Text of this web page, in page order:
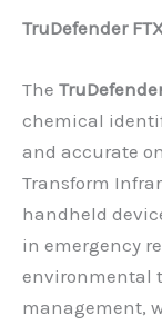
TruDefender
The
chemical
and accurate
Transform
handheld
in emergency
environmental
management,